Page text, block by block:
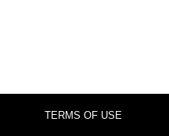
TERMS OF USE